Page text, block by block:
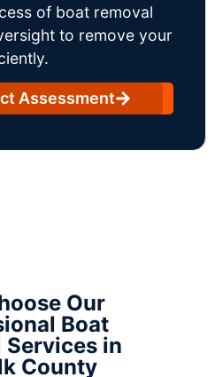
of boat removal
to remove your
Assessment
Our
Boat
Services in
County